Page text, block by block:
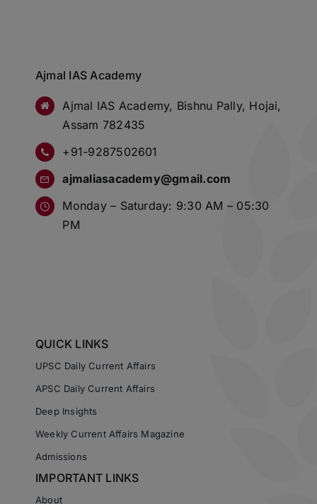
Ajmal IAS Academy
Ajmal IAS Academy, Bishnu Pally, Hojai,
Assam 782435
+91-9287502601
ajmaliasacademy@gmail.com
Monday – Saturday: 9:30 AM – 05:30
PM
QUICK LINKS
UPSC Daily Current Affairs
APSC Daily Current Affairs
Deep Insights
Weekly Current Affairs Magazine
Admissions
IMPORTANT LINKS
About